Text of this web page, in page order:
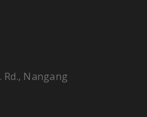
Rd., Nangang